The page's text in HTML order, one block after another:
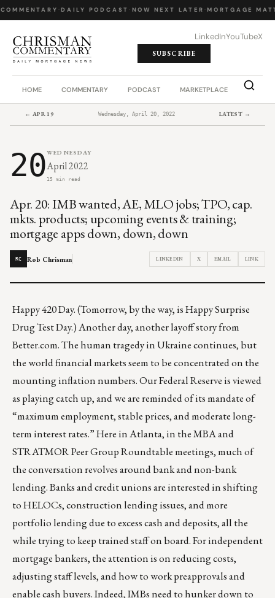
· DAILY PODCAST· NOW NEXT LATER· MORTGAGE
LinkedInYouTubeX
SUBSCRIBE
HOME COMMENTARY PODCAST MARKETPLACE JOB
← APR 19 Wednesday, April 20, 2022 LATEST →
20WEDNESDAY
April 2022
15 min read
Apr. 20: IMB wanted, AE, MLO jobs; TPO, cap.
mkts. products; upcoming events & training;
mortgage apps down, down, down
RC Rob Chrisman LINKEDIN X EMAIL LINK
Happy 420 Day. (Tomorrow, by the way, is Happy Surprise
Drug Test Day.) Another day,another layoff story from
Better.com. The human tragedy in Ukraine continues, but
the world financial markets seem to be concentrated on the
mounting inflation numbers. Our Federal Reserve is viewed
as playing catch up, and we are reminded of its mandate of
“maximum employment, stable prices, and moderate long-
term interest rates.” Here in Atlanta, in theMBA and
STRATMOR Peer Group Roundtablemeetings, much of
the conversation revolves around bank and non-bank
lending. Banks and credit unions are interested in shifting
to HELOCs, construction lending issues, and more
portfolio lending due to excess cash and deposits, all the
while trying to keep trained staff on board. For independent
mortgage bankers, the attention is on reducing costs,
adjusting staff levels, and how to work preapprovals and
enable cash buyers. Indeed, IMBs need to hunker down to